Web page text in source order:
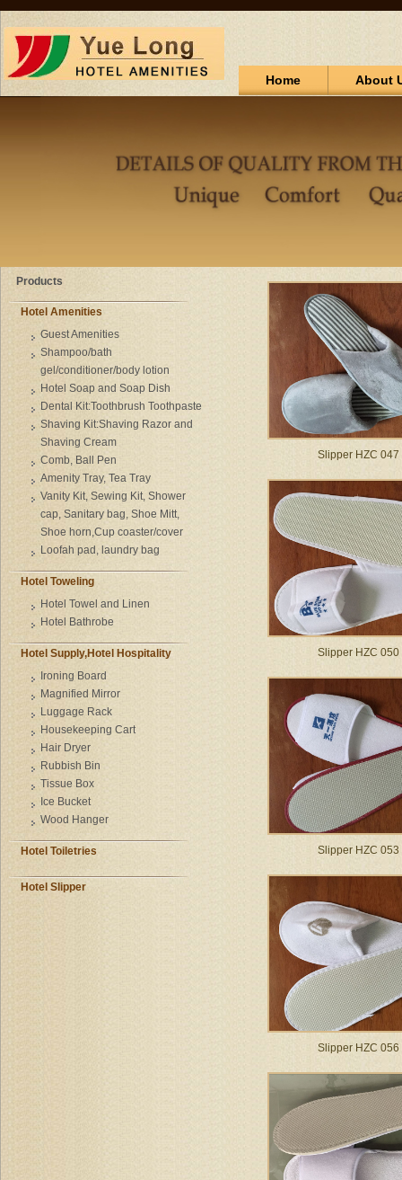
Home About
Slipper HZC 047
Slipper HZC 050
Slipper HZC 053
Slipper HZC 056
Products
Hotel Amenities
Guest Amenities
Shampoo/bath
gel/conditioner/body lotion
Hotel Soap and Soap Dish
Dental Kit:Toothbrush Toothpaste
Shaving Kit:Shaving Razor and
Shaving Cream
Comb, Ball Pen
Amenity Tray, Tea Tray
Vanity Kit, Sewing Kit, Shower
cap, Sanitary bag, Shoe Mitt,
Shoe horn,Cup coaster/cover
Loofah pad, laundry bag
Hotel Toweling
Hotel Towel and Linen
Hotel Bathrobe
Hotel Supply,Hotel Hospitality
Ironing Board
Magnified Mirror
Luggage Rack
Housekeeping Cart
Hair Dryer
Rubbish Bin
Tissue Box
Ice Bucket
Wood Hanger
Hotel Toiletries
Hotel Slipper